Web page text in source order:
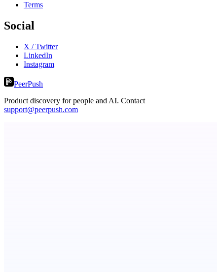
Terms
Social
X / Twitter
LinkedIn
Instagram
PeerPush
Product discovery for people and AI. Contact
support@peerpush.com